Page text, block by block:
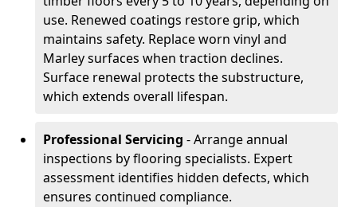
use. Renewed coatings restore grip, which
maintains safety. Replace worn vinyl and
Marley surfaces when traction declines.
Surface renewal protects the substructure,
which extends overall lifespan.
Professional Servicing - Arrange annual
inspections by flooring specialists. Expert
assessment identifies hidden defects, which
ensures continued compliance.